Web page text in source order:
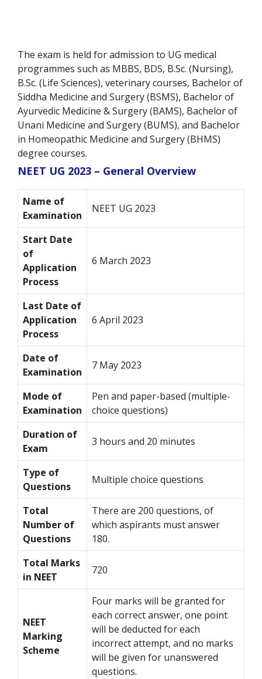
The exam is held for admission to UG medical
programmes such as MBBS, BDS, B.Sc. (Nursing),
B.Sc. (Life Sciences), veterinary courses, Bachelor of
Siddha Medicine and Surgery (BSMS), Bachelor of
Ayurvedic Medicine & Surgery (BAMS), Bachelor of
Unani Medicine and Surgery (BUMS), and Bachelor
in Homeopathic Medicine and Surgery (BHMS)
degree courses.
NEET UG 2023 – General Overview
Name of
Examination
NEET UG 2023
Start Date
of
Application
Process
6 March 2023
Last Date of
Application
Process
6 April 2023
Date of
Examination
7 May 2023
Mode of
Examination
Pen and paper-based (multiple-
choice questions)
Duration of
Exam
3 hours and 20 minutes
Type of
Questions
Multiple choice questions
Total
Number of
Questions
There are 200 questions, of
which aspirants must answer
180.
Total Marks
in NEET
720
NEET
Marking
Scheme
Four marks will be granted for
each correct answer, one point
will be deducted for each
incorrect attempt, and no marks
will be given for unanswered
questions.